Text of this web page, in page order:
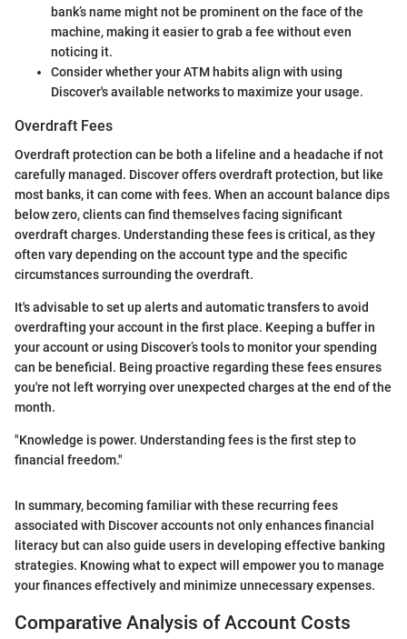
bank’s name might not be prominent on the face of the
machine, making it easier to grab a fee without even
noticing it.
Consider whether your ATM habits align with using
Discover's available networks to maximize your usage.
Overdraft Fees
Overdraft protection can be both a lifeline and a headache if not
carefully managed. Discover offers overdraft protection, but like
most banks, it can come with fees. When an account balance dips
below zero, clients can find themselves facing significant
overdraft charges. Understanding these fees is critical, as they
often vary depending on the account type and the specific
circumstances surrounding the overdraft.
It's advisable to set up alerts and automatic transfers to avoid
overdrafting your account in the first place. Keeping a buffer in
your account or using Discover’s tools to monitor your spending
can be beneficial. Being proactive regarding these fees ensures
you're not left worrying over unexpected charges at the end of the
month.
"Knowledge is power. Understanding fees is the first step to
financial freedom."
In summary, becoming familiar with these recurring fees
associated with Discover accounts not only enhances financial
literacy but can also guide users in developing effective banking
strategies. Knowing what to expect will empower you to manage
your finances effectively and minimize unnecessary expenses.
Comparative Analysis of Account Costs